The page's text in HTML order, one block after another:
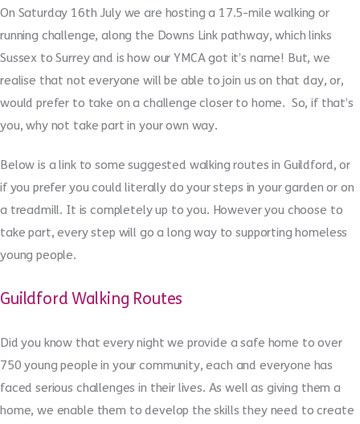
On Saturday 16th July we are hosting a 17.5-mile walking or
running challenge, along the Downs Link pathway, which links
Sussex to Surrey and is how our YMCA got it’s name! But, we
realise that not everyone will be able to join us on that day, or,
would prefer to take on a challenge closer to home. So, if that’s
you, why not take part in your own way.
Below is a link to some suggested walking routes in Guildford, or
if you prefer you could literally do your steps in your garden or on
a treadmill. It is completely up to you. However you choose to
take part, every step will go a long way to supporting homeless
young people.
Guildford Walking Routes
Did you know that every night we provide a safe home to over
750 young people in your community, each and everyone has
faced serious challenges in their lives. As well as giving them a
home, we enable them to develop the skills they need to create